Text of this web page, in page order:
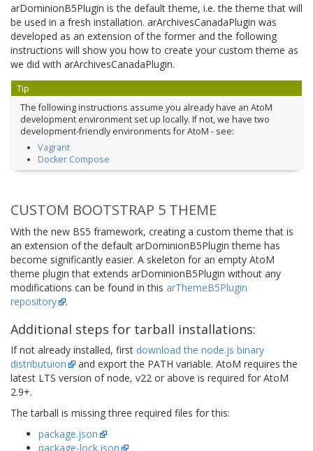
arDominionB5Plugin is the default theme, i.e. the theme that will
be used in a fresh installation. arArchivesCanadaPlugin was
developed as an extension of the former and the following
instructions will show you how to create your custom theme as
we did with arArchivesCanadaPlugin.
Tip
The following instructions assume you already have an AtoM
development environment set up locally. If not, we have two
development-friendly environments for AtoM - see:
Vagrant
Docker Compose
CUSTOM BOOTSTRAP 5 THEME
With the new BS5 framework, creating a custom theme that is
an extension of the default arDominionB5Plugin theme has
become significantly easier. A skeleton for an empty AtoM
theme plugin that extends arDominionB5Plugin without any
modifications can be found in this arThemeB5Plugin
repository
.
Additional steps for tarball installations:
If not already installed, first download the node.js binary
distributuion
and export the PATH variable. AtoM requires the
latest LTS version of node, v22 or above is required for AtoM
2.9+.
The tarball is missing three required files for this:
package.json
package-lock.json